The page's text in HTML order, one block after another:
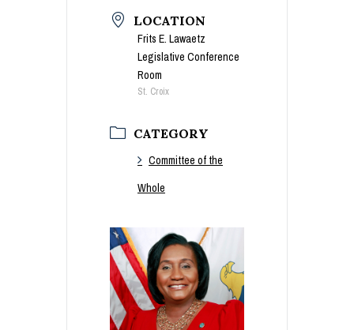
LOCATION
Frits E. Lawaetz
Legislative Conference
Room
St. Croix
CATEGORY
Committee of the
Whole